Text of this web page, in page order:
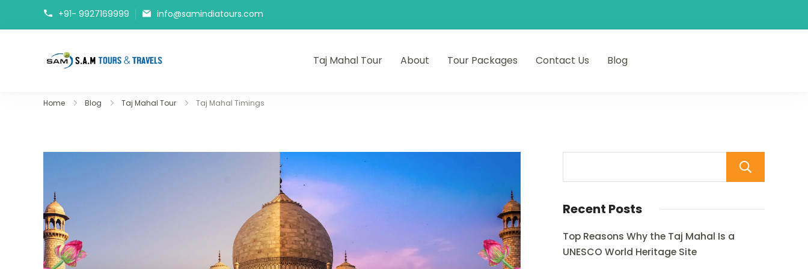
+91- 9927169999 info@samindiatours.com
Taj Mahal Tour About Tour Packages Contact Us Blog
Home Blog Taj Mahal Tour Taj Mahal Timings
Recent Posts
Top Reasons Why the Taj Mahal Is a
UNESCO World Heritage Site